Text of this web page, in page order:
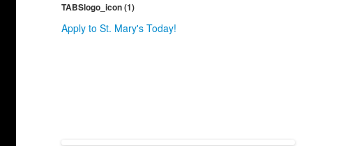
TABSlogo_icon (1)
Apply to St. Mary's Today!